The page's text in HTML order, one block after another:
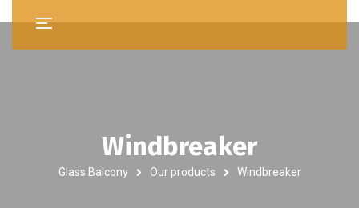
Windbreaker
Glass Balcony Our products Windbreaker